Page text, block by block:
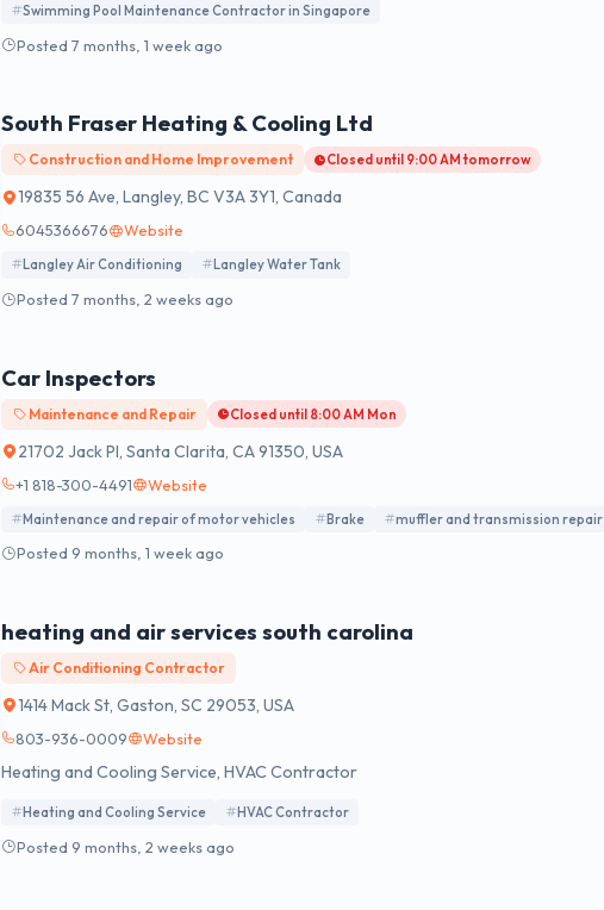
Swimming Pool Maintenance Contractor in Singapore
Posted 7 months, 1 week ago
South Fraser Heating & Cooling Ltd
Construction and Home Improvement Closed until 9:00 AM tomorrow
19835 56 Ave, Langley, BC V3A 3Y1, Canada
6045366676 Website
Langley Air Conditioning Langley Water Tank
Posted 7 months, 2 weeks ago
Car Inspectors
Maintenance and Repair Closed until 8:00 AM Mon
21702 Jack Pl, Santa Clarita, CA 91350, USA
+1 818-300-4491 Website
Maintenance and repair of motor vehicles Brake muffler and transmission repair
Posted 9 months, 1 week ago
heating and air services south carolina
Air Conditioning Contractor
1414 Mack St, Gaston, SC 29053, USA
803-936-0009 Website
Heating and Cooling Service, HVAC Contractor
Heating and Cooling Service HVAC Contractor
Posted 9 months, 2 weeks ago